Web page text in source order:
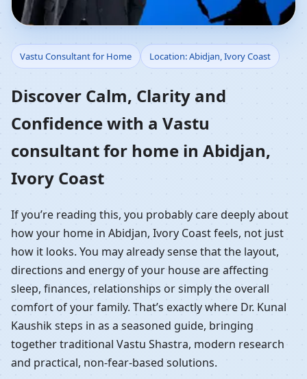
Vastu Consultant for
Home in Abidjan, Ivory
Coast | Residential
Vastu Guidance
Vastu Consultant for Home Location: Abidjan, Ivory Coast
Discover Calm, Clarity and
Confidence with a Vastu
consultant for home in Abidjan,
Ivory Coast
If you’re reading this, you probably care deeply about
how your home in Abidjan, Ivory Coast feels, not just
how it looks. You may already sense that the layout,
directions and energy of your house are affecting
sleep, finances, relationships or simply the overall
comfort of your family. That’s exactly where Dr. Kunal
Kaushik steps in as a seasoned guide, bringing
together traditional Vastu Shastra, modern research
and practical, non-fear-based solutions.